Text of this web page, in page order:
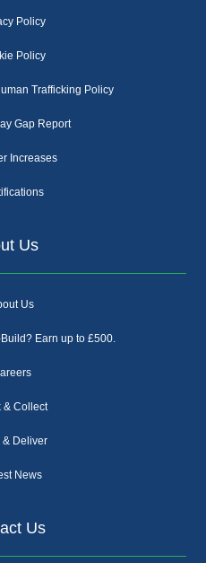
Policy
Policy
Trafficking Policy
Gap Report
Increases
Us
Us
Earn up to £500.
& Collect
& Deliver
News
Us